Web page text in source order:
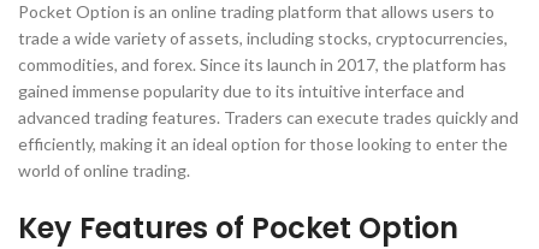
Pocket Option is an online trading platform that allows users to
trade a wide variety of assets, including stocks, cryptocurrencies,
commodities, and forex. Since its launch in 2017, the platform has
gained immense popularity due to its intuitive interface and
advanced trading features. Traders can execute trades quickly and
efficiently, making it an ideal option for those looking to enter the
world of online trading.
Key Features of Pocket Option